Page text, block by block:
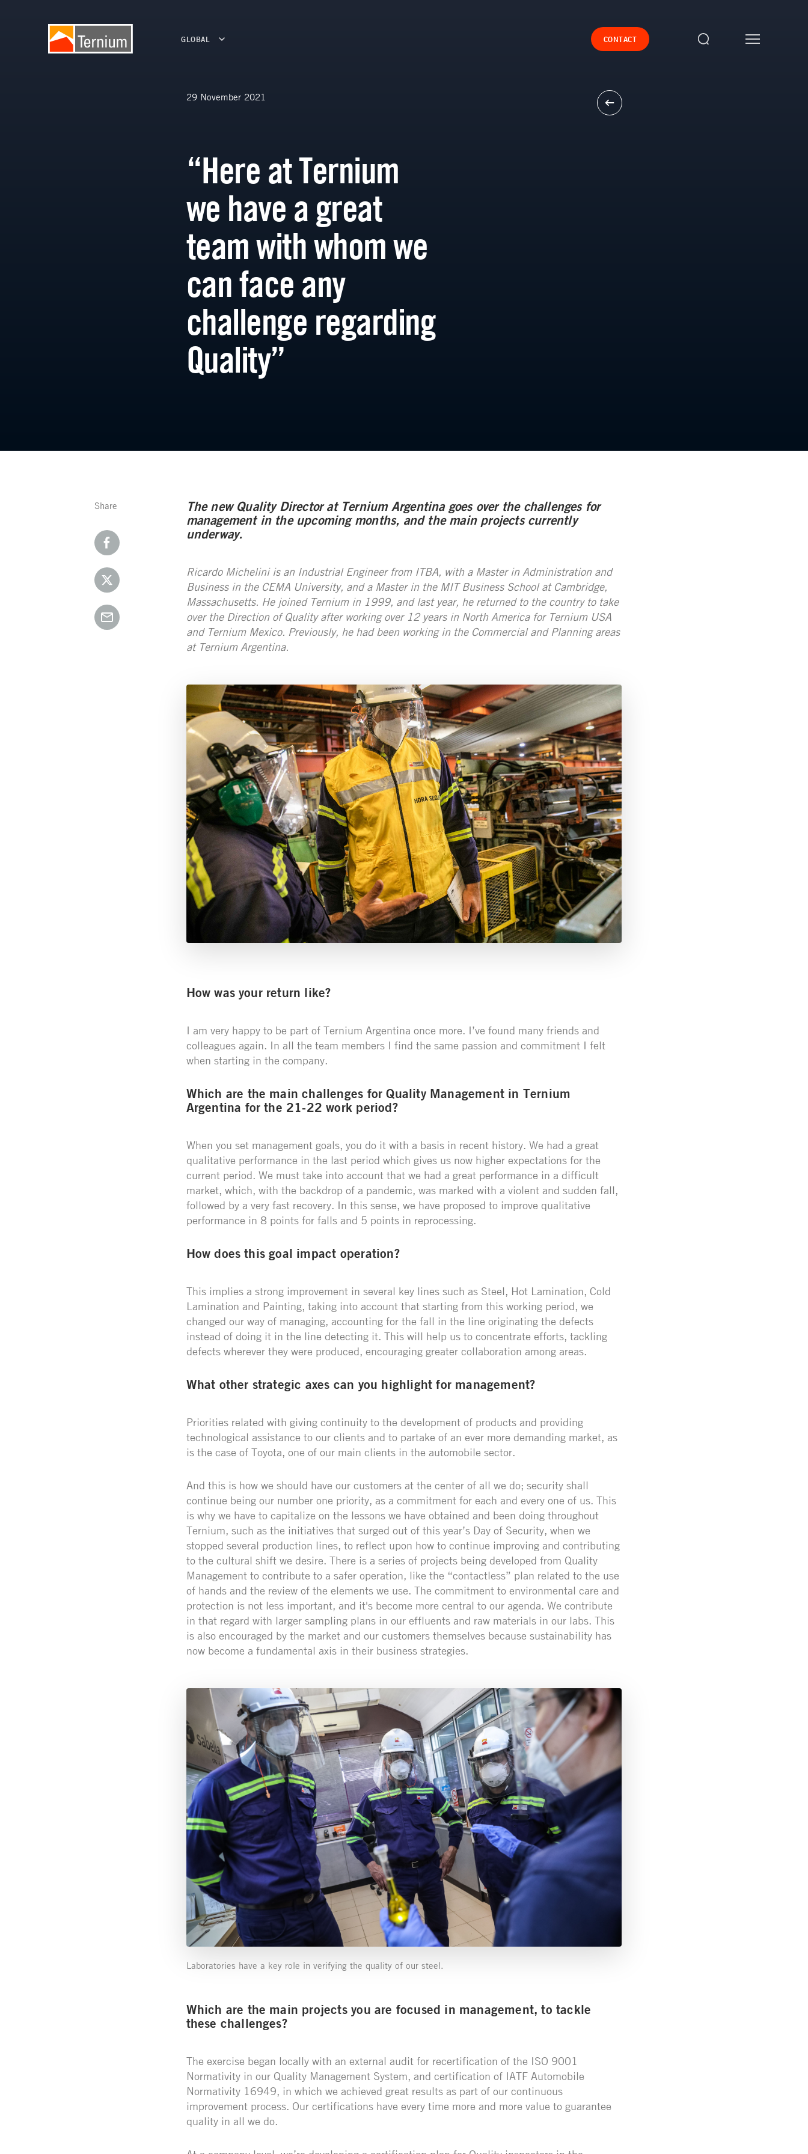
GLOBAL CONTACT
29 November 2021
“Here at Ternium
we have a great
team with whom we
can face any
challenge regarding
Quality”
Share
The new Quality Director at Ternium Argentina goes over the challenges for
management in the upcoming months, and the main projects currently
underway.
Ricardo Michelini is an Industrial Engineer from ITBA, with a Master in Administration and
Business in the CEMA University, and a Master in the MIT Business School at Cambridge,
Massachusetts. He joined Ternium in 1999, and last year, he returned to the country to take
over the Direction of Quality after working over 12 years in North America for Ternium USA
and Ternium Mexico. Previously, he had been working in the Commercial and Planning areas
at Ternium Argentina.
How was your return like?
I am very happy to be part of Ternium Argentina once more. I’ve found many friends and
colleagues again. In all the team members I find the same passion and commitment I felt
when starting in the company.
Which are the main challenges for Quality Management in Ternium
Argentina for the 21-22 work period?
When you set management goals, you do it with a basis in recent history. We had a great
qualitative performance in the last period which gives us now higher expectations for the
current period. We must take into account that we had a great performance in a difficult
market, which, with the backdrop of a pandemic, was marked with a violent and sudden fall,
followed by a very fast recovery. In this sense, we have proposed to improve qualitative
performance in 8 points for falls and 5 points in reprocessing.
How does this goal impact operation?
This implies a strong improvement in several key lines such as Steel, Hot Lamination, Cold
Lamination and Painting, taking into account that starting from this working period, we
changed our way of managing, accounting for the fall in the line originating the defects
instead of doing it in the line detecting it. This will help us to concentrate efforts, tackling
defects wherever they were produced, encouraging greater collaboration among areas.
What other strategic axes can you highlight for management?
Priorities related with giving continuity to the development of products and providing
technological assistance to our clients and to partake of an ever more demanding market, as
is the case of Toyota, one of our main clients in the automobile sector.
And this is how we should have our customers at the center of all we do; security shall
continue being our number one priority, as a commitment for each and every one of us. This
is why we have to capitalize on the lessons we have obtained and been doing throughout
Ternium, such as the initiatives that surged out of this year’s Day of Security, when we
stopped several production lines, to reflect upon how to continue improving and contributing
to the cultural shift we desire. There is a series of projects being developed from Quality
Management to contribute to a safer operation, like the “contactless” plan related to the use
of hands and the review of the elements we use. The commitment to environmental care and
protection is not less important, and it's become more central to our agenda. We contribute
in that regard with larger sampling plans in our effluents and raw materials in our labs. This
is also encouraged by the market and our customers themselves because sustainability has
now become a fundamental axis in their business strategies.
Laboratories have a key role in verifying the quality of our steel.
Which are the main projects you are focused in management, to tackle
these challenges?
The exercise began locally with an external audit for recertification of the ISO 9001
Normativity in our Quality Management System, and certification of IATF Automobile
Normativity 16949, in which we achieved great results as part of our continuous
improvement process. Our certifications have every time more and more value to guarantee
quality in all we do.